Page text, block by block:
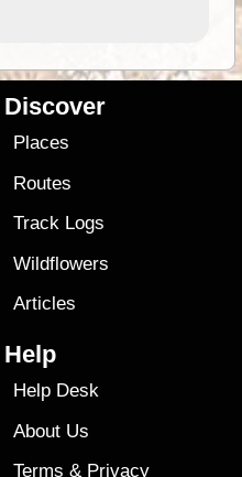
Discover
Places
Routes
Track Logs
Wildflowers
Articles
Help
Help Desk
About Us
Terms & Privacy